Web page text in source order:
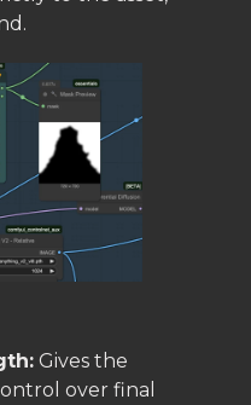
Gives the
over final